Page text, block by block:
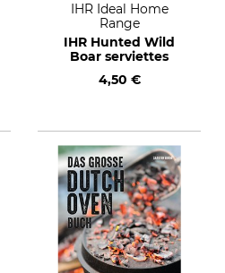
IHR Ideal Home
Range
IHR Hunted Wild
Boar serviettes
4,50 €